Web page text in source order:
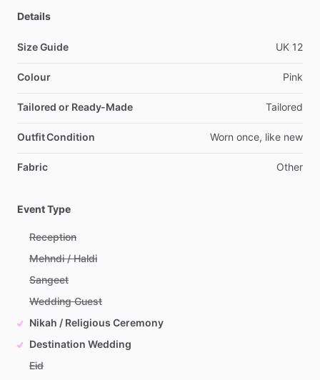
Details
Size Guide UK 12
Colour Pink
Tailored or Ready-Made Tailored
Outfit Condition Worn once, like new
Fabric Other
Event Type
Reception
Mehndi / Haldi
Sangeet
Wedding Guest
Nikah / Religious Ceremony
Destination Wedding
Eid